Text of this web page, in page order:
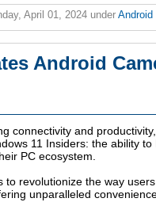
April 01, 2024 under Android
Android
connectivity and
11 Insiders: the ability
PC ecosystem.
revolutionize the way
unparalleled